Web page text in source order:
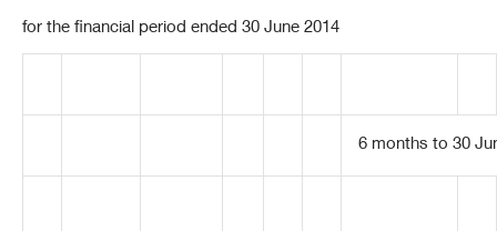
for the financial period ended 30 June 2014
6 months to 30